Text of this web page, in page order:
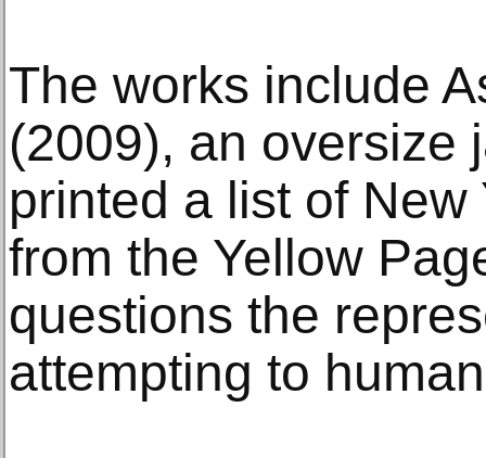
The works include
(2009), an oversize
printed a list of
from the Yellow
questions the
attempting to